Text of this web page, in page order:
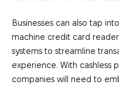
Businesses can also tap
machine credit card
systems to streamline
experience. With cashless
companies will need to